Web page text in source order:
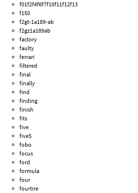
f01f2f4f6f7f10f11f12f13
f150
f2gt-1a189-ab
f2gz1a189ab
factory
faulty
ferrari
filtered
final
finally
find
finding
finish
fits
five
five5
fobo
focus
ford
formula
four
fourtire